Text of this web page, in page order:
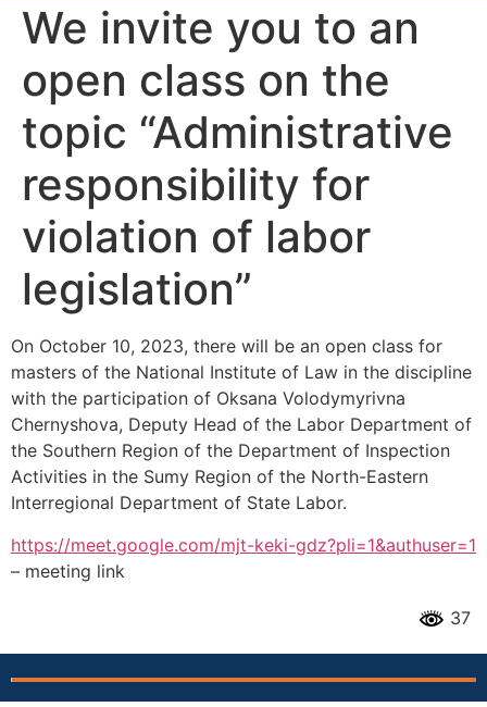
We invite you to an
open class on the
topic “Administrative
responsibility for
violation of labor
legislation”
On October 10, 2023, there will be an open class for
masters of the National Institute of Law in the discipline
with the participation of Oksana Volodymyrivna
Chernyshova, Deputy Head of the Labor Department of
the Southern Region of the Department of Inspection
Activities in the Sumy Region of the North-Eastern
Interregional Department of State Labor.
https://meet.google.com/mjt-keki-gdz?pli=1&authuser=1
– meeting link
37